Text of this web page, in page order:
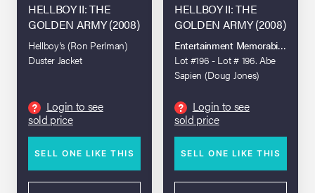
HELLBOY II: THE
GOLDEN ARMY (2008)
Hellboy's (Ron Perlman)
Duster Jacket
?
Login to see
sold price
SELL ONE LIKE THIS
HELLBOY II: THE
GOLDEN ARMY (2008)
Entertainment Memorabilia Live
Lot #196 - Lot # 196. Abe
Sapien (Doug Jones)
Prosthetics
?
Login to see
sold price
SELL ONE LIKE THIS